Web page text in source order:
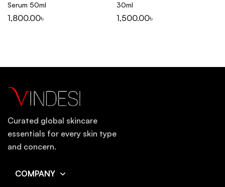
Serum 50ml
1,800.00৳
30ml
1,500.00৳
Curated global skincare
essentials for every skin type
and concern.
COMPANY